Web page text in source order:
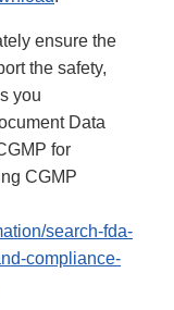
ensure the
the safety,
you
Data
for
CGMP
search-fda-
compliance-